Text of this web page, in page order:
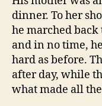
dinner. To her
he marched
and in no time,
hard as before.
after day, while
what made all